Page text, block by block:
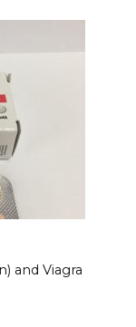
and Viagra